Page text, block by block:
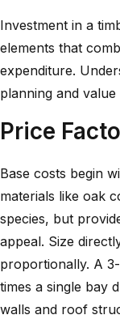
Investment in a
elements that
expenditure.
planning and value
Price
Base costs begin
materials like oak
species, but
appeal. Size
proportionally. A
times a single bay
walls and roof